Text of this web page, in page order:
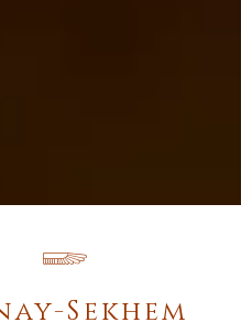
𓆃
Sekhem